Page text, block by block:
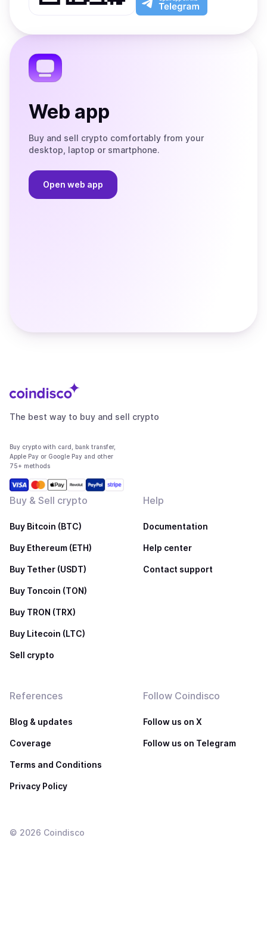
App
app
the
Web app
Buy and sell crypto comfortably from your
desktop, laptop or smartphone.
Open web app
The best way to buy and sell crypto
Buy crypto with card, bank transfer,
Apple Pay or Google Pay and other
75+ methods
Buy & Sell crypto
Buy Bitcoin (BTC)
Buy Ethereum (ETH)
Buy Tether (USDT)
Buy Toncoin (TON)
Buy TRON (TRX)
Buy Litecoin (LTC)
Sell crypto
Help
Documentation
Help center
Contact support
References
Blog & updates
Coverage
Terms and Conditions
Privacy Policy
Follow Coindisco
Follow us on X
Follow us on Telegram
© 2026 Coindisco